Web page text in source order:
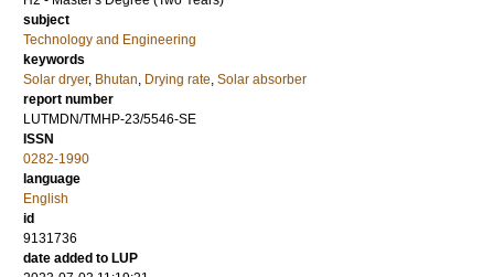
subject
Technology and Engineering
keywords
Solar dryer, Bhutan Drying rate Solar absorber
report number
LUTMDN/TMHP-23/5546-SE
ISSN
0282-1990
language
English
id
9131736
date added to LUP